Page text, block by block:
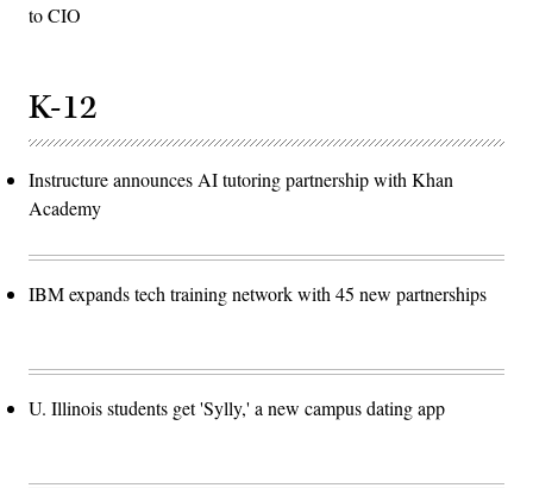
to CIO
K-12
Instructure announces AI tutoring partnership with Khan
Academy
IBM expands tech training network with 45 new partnerships
U. Illinois students get 'Sylly,' a new campus dating app